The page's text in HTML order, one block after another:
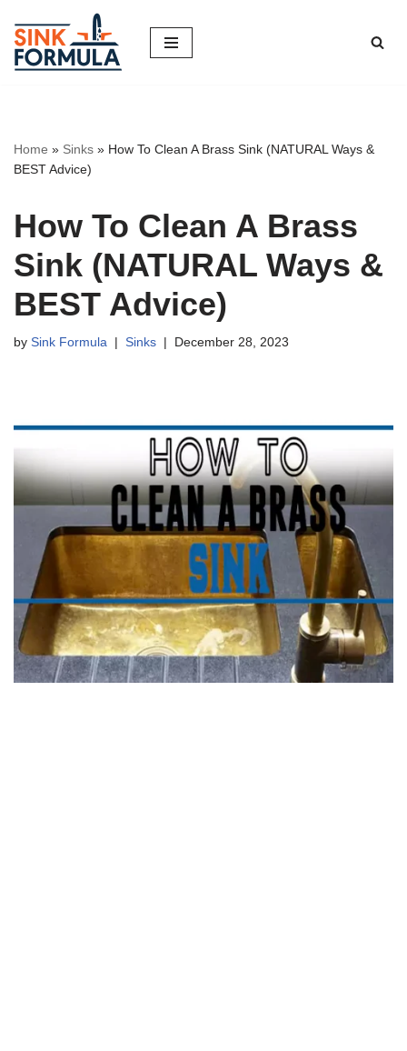
Skip
to
Home » Sinks » How To Clean A Brass Sink (NATURAL Ways &
BEST Advice)
How To Clean A Brass
Sink (NATURAL Ways &
BEST Advice)
by Sink Formula Sinks December 28, 2023